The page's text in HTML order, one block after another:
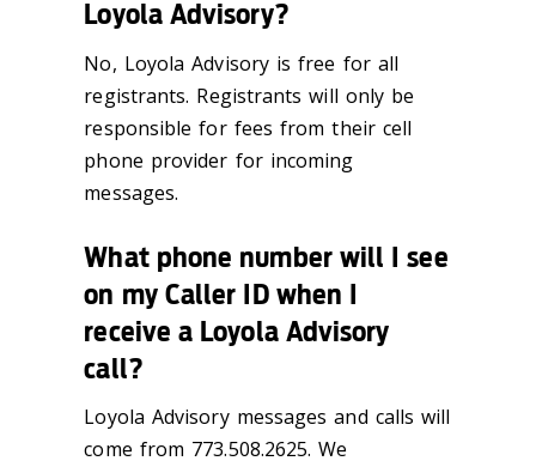
Loyola Advisory?
No, Loyola Advisory is free for all
registrants. Registrants will only be
responsible for fees from their cell
phone provider for incoming
messages.
What phone number will I see
on my Caller ID when I
receive a Loyola Advisory
call?
Loyola Advisory messages and calls will
come from 773.508.2625. We